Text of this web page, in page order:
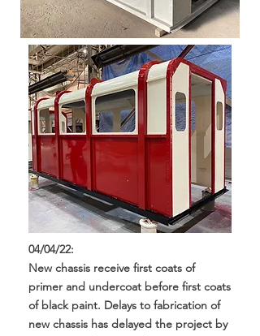
04/04/22:
New chassis receive first coats of
primer and undercoat before first coats
of black paint. Delays to fabrication of
new chassis has delayed the project by